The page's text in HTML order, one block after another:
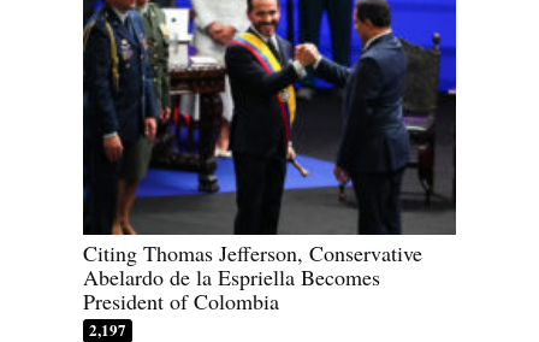
Citing Thomas Jefferson, Conservative
Abelardo de la Espriella Becomes
President of Colombia
2,197